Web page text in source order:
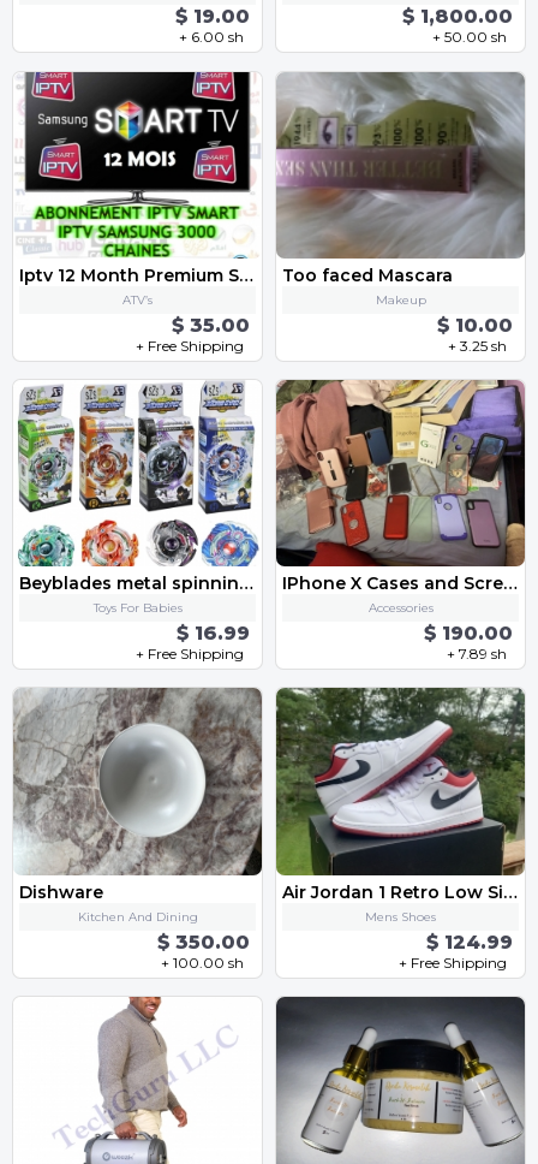
$ 19.00
+ 6.00 sh
$ 1,800.00
+ 50.00 sh
Iptv 12 Month Premium Subscription
ATV’s
$ 35.00
+ Free Shipping
Too faced Mascara
Makeup
$ 10.00
+ 3.25 sh
Beyblades metal spinning gyro toy fusion Starter Set with Launcher Ripcord-4 box
Toys For Babies
$ 16.99
+ Free Shipping
IPhone X Cases and Screen Protectors
Accessories
$ 190.00
+ 7.89 sh
Dishware
Kitchen And Dining
$ 350.00
+ 100.00 sh
Air Jordan 1 Retro Low Size 11.5
Mens Shoes
$ 124.99
+ Free Shipping